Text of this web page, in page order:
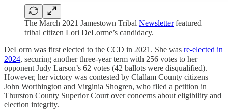
The March 2021 Jamestown Tribal Newsletterfeatured
tribal citizen Lori DeLorme’s candidacy.
DeLorm was first elected to the CCD in 2021. She was re-elected in
2024, securing another three-year term with 256 votes to her
opponent Judy Larson’s 62 votes (42 ballots were disqualified).
However, her victory was contested by Clallam County citizens
John Worthington and Virginia Shogren, who filed a petition in
Thurston County Superior Court over concerns about eligibility and
election integrity.